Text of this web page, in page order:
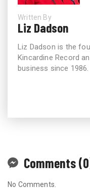
Written By
Liz Dadson
Liz Dadson is the
Kincardine Record
business since 1986.
Comments
No Comments.